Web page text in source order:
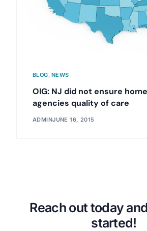
BLOG, NEWS
OIG: NJ did not ensure
agencies quality of care
ADMINJUNE 16, 2015
Reach out today
started!